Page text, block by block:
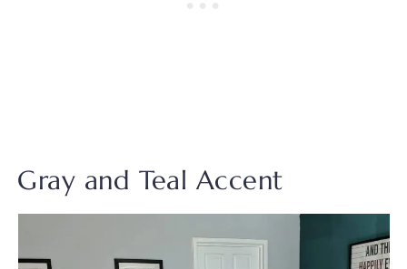
Gray and Teal Accent